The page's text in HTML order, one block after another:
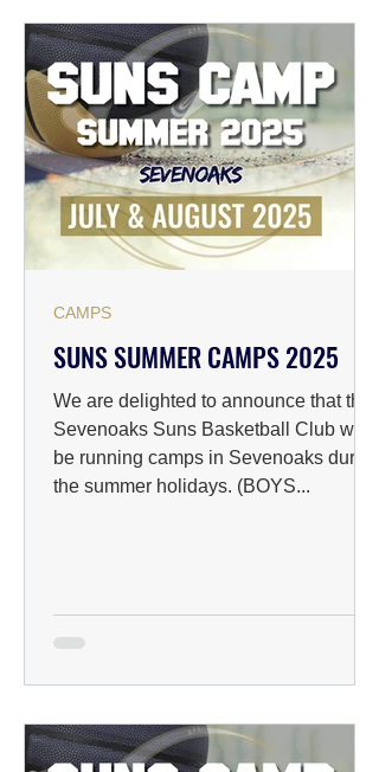
bird : £18 per day After February 1st :
£22 per day (Book early and save!) ✅
HOW TO REGISTER: Please follow
the link below to pay
SUNS SUMMER CAMPS 2025
We are delighted to announce that the
Sevenoaks Suns Basketball Club will
be running camps in Sevenoaks during
the summer holidays. (BOYS...
CAMPS